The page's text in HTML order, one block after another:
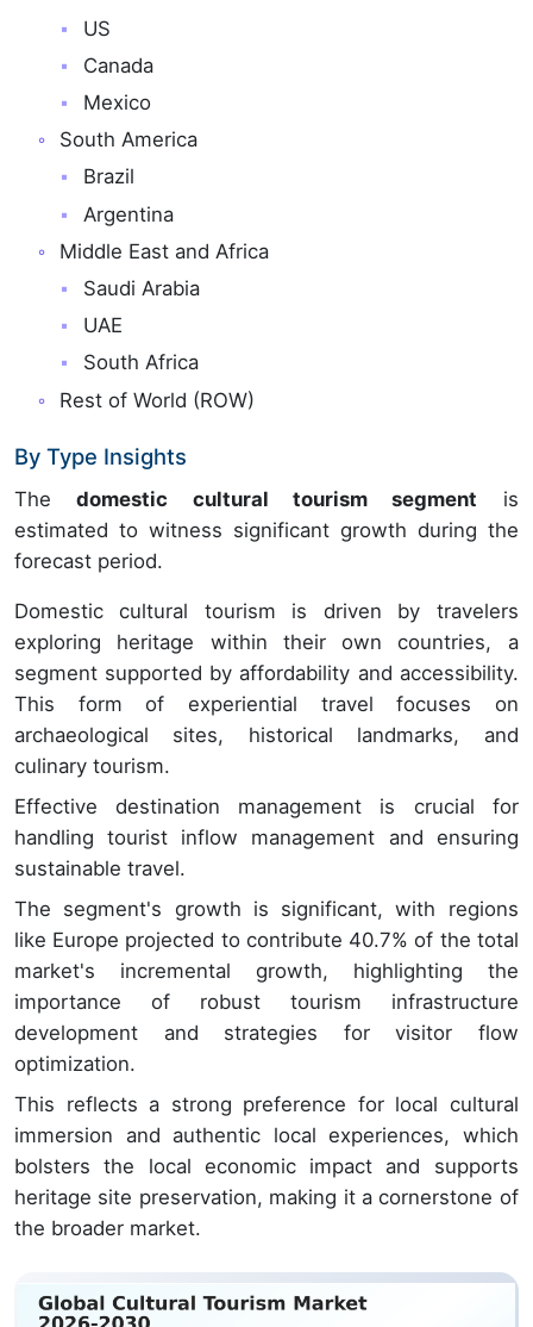
US
Canada
Mexico
South America
Brazil
Argentina
Middle East and Africa
Saudi Arabia
UAE
South Africa
Rest of World (ROW)
By Type Insights
Thedomestic cultural tourism segment is
estimated to witness significant growth during the
forecast period.
Domestic cultural tourism is driven by travelers
exploring heritage within their own countries, a
segment supported by affordability and accessibility.
This form of experiential travel focuses on
archaeological sites, historical landmarks, and
culinary tourism.
Effective destination management is crucial for
handling tourist inflow management and ensuring
sustainable travel.
The segment's growth is significant, with regions
like Europe projected to contribute 40.7% of the total
market's incremental growth, highlighting the
importance of robust tourism infrastructure
development and strategies for visitor flow
optimization.
This reflects a strong preference for local cultural
immersion and authentic local experiences, which
bolsters the local economic impact and supports
heritage site preservation, making it a cornerstone of
the broader market.